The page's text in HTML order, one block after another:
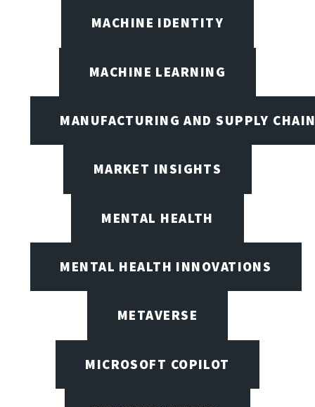
MACHINE IDENTITY
MACHINE LEARNING
MANUFACTURING AND SUPPLY
MARKET INSIGHTS
MENTAL HEALTH
MENTAL HEALTH INNOVATIONS
METAVERSE
MICROSOFT COPILOT